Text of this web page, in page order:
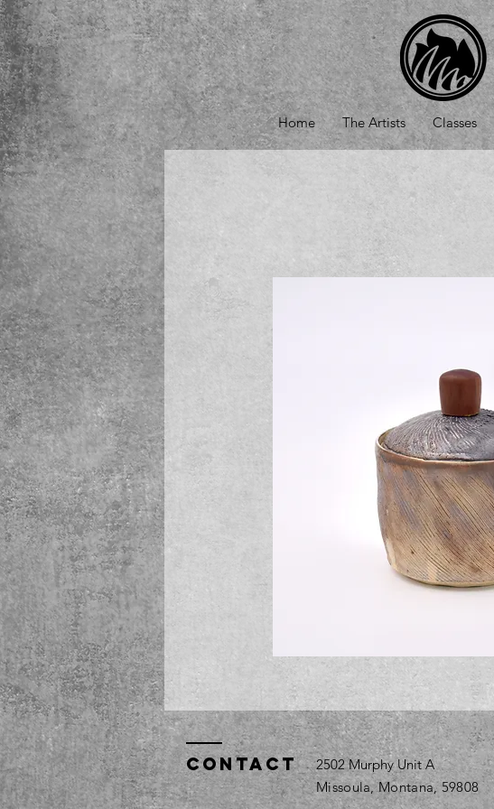
Home The Artists Classes
Contact
2502 Murphy Unit A
Missoula, Montana, 59808